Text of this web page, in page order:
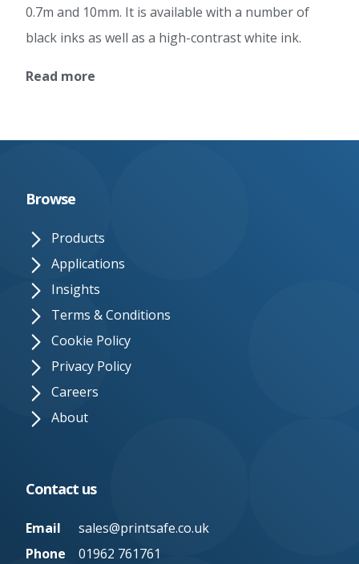
0.7m and 10mm. It is available with a number of
black inks as well as a high-contrast white ink.
Read more
Browse
Products
Applications
Insights
Terms & Conditions
Cookie Policy
Privacy Policy
Careers
About
Contact us
Email
sales@printsafe.co.uk
Phone
01962 761761